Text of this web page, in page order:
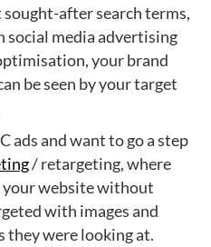
after search terms,
social media advertising
your brand
be seen by your target
ads and want to go a step
/ retargeting, where
your website without
with images and
they were looking at.